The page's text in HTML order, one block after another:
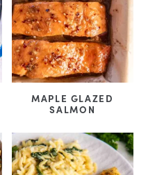
MAPLE GLAZED
SALMON